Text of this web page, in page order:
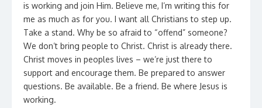
is working and join Him. Believe me, I’m writing this for
me as much as for you. I want all Christians to step up.
Take a stand. Why be so afraid to “offend” someone?
We don’t bring people to Christ. Christ is already there.
Christ moves in peoples lives – we’re just there to
support and encourage them. Be prepared to answer
questions. Be available. Be a friend. Be where Jesus is
working.